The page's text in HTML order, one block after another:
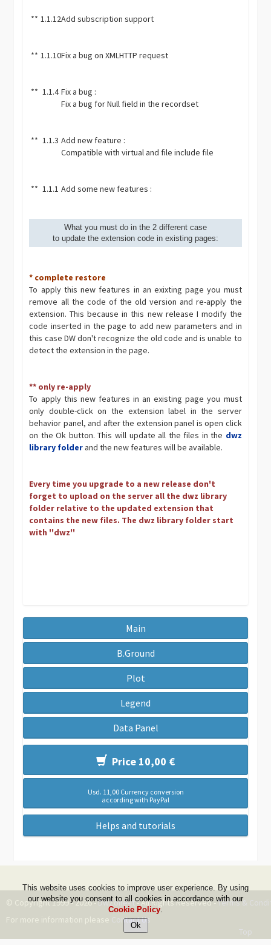
** 1.1.12Add subscription support
** 1.1.10Fix a bug on XMLHTTP request
** 1.1.4 Fix a bug :
Fix a bug for Null field in the recordset
** 1.1.3 Add new feature :
Compatible with virtual and file include file
** 1.1.1 Add some new features :
What you must do in the 2 different case
to update the extension code in existing pages:
* complete restore
To apply this new features in an exixting page you must
remove all the code of the old version and re-apply the
extension. This because in this new release I modify the
code inserted in the page to add new parameters and in
this case DW don't recognize the old code and is unable to
detect the extension in the page.
** only re-apply
To apply this new features in an existing page you must
only double-click on the extension label in the server
behavior panel, and after the extension panel is open click
on the Ok button. This will update all the files in the dwz
library folderand the new features will be available.
Every time you upgrade to a new release don't
forget to upload on the server all the dwz library
folder relative to the updated extension that
contains the new files. The dwz library folder start
with ''dwz''
Main
B.Ground
Plot
Legend
Data Panel
Price 10,00 €
Usd. 11,00 Currency conversion
according with PayPal
Helps and tutorials
© Copyright 1999 - 2026 -DwZone-it- All Rights Reserved -Terms &
For more information please Contact Us
Top
This website uses cookies to improve user experience. By using
our website you consent to all cookies in accordance with our
Cookie Policy.